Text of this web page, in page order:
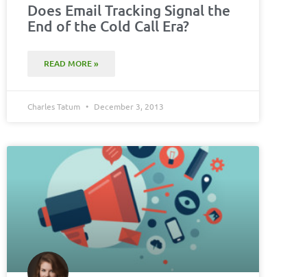
Does Email Tracking Signal the
End of the Cold Call Era?
READ MORE »
Charles Tatum December 3, 2013